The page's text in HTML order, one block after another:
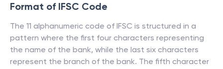
Format of IFSC Code
The 11 alphanumeric code of IFSC is structured in a
pattern where the first four characters representing
the name of the bank, while the last six characters
represent the branch of the bank. The fifth character